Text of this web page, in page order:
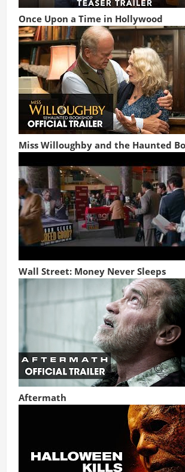
Once Upon a Time in Hollywood
Miss Willoughby and the Haunted
Wall Street: Money Never Sleeps
Aftermath